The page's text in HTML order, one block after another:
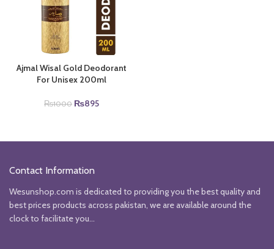
Ajmal Wisal Gold Deodorant
For Unisex 200ml
₨1000 Original
₨895Current
Contact Information
Wesunshop.com is dedicated to providing you the best quality and
best prices products across pakistan, we are available around the
clock to facilitate you...